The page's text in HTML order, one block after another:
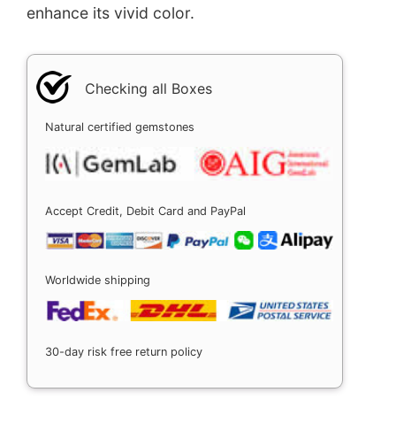
enhance its vivid color.
Checking all Boxes
Natural certified gemstones
Accept Credit, Debit Card and PayPal
Worldwide shipping
30-day risk free return policy